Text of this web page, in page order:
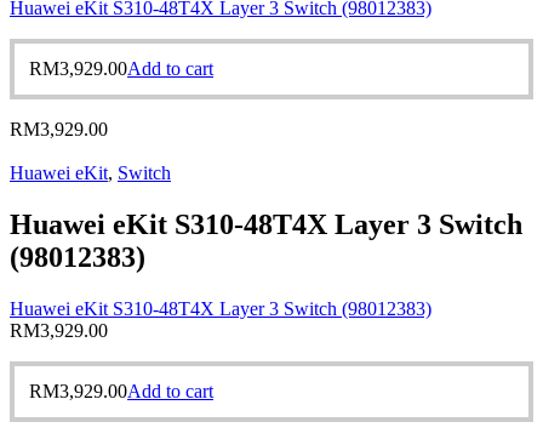
Huawei eKit S310-48T4X Layer 3 Switch (98012383)
RM3,929.00Add to cart
RM3,929.00
Huawei eKit, Switch
Huawei eKit S310-48T4X Layer 3 Switch
(98012383)
Huawei eKit S310-48T4X Layer 3 Switch (98012383)
RM3,929.00
RM3,929.00Add to cart